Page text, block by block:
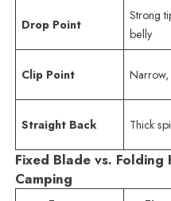
Drop Point
Strong
belly
Clip Point
Straight Back Thick
Fixed Blade vs.
Camping